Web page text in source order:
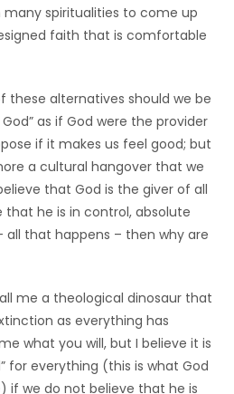
spiritualities to come up
faith that is comfortable
these alternatives should we be
as if God were the provider
if it makes us feel good; but
a cultural hangover that we
that God is the giver of all
that he is in control, absolute
that happens – then why are
me a theological dinosaur that
as everything has
what you will, but I believe it is
for everything (this is what God
if we do not believe that he is